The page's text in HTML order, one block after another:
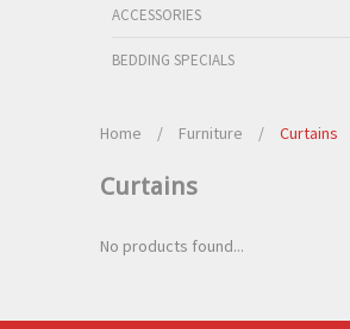
ACCESSORIES
BEDDING SPECIALS
Home / Furniture / Curtains
Curtains
No products found...